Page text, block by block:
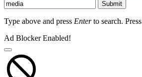
Submit
Type above and press Enterto search. Press
Ad Blocker Enabled!